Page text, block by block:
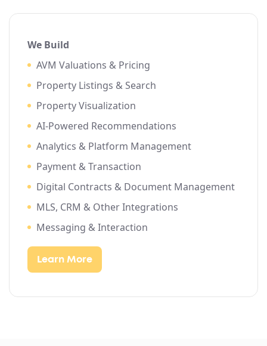
We Build
AVM Valuations & Pricing
Property Listings & Search
Property Visualization
AI-Powered Recommendations
Analytics & Platform Management
Payment & Transaction
Digital Contracts & Document Management
MLS, CRM & Other Integrations
Messaging & Interaction
Learn More